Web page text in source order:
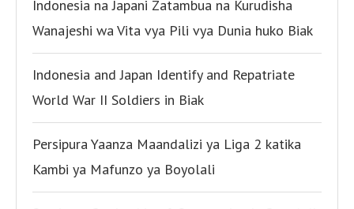
Indonesia na Japani Zatambua na Kurudisha
Wanajeshi wa Vita vya Pili vya Dunia huko Biak
Indonesia and Japan Identify and Repatriate
World War II Soldiers in Biak
Persipura Yaanza Maandalizi ya Liga 2 katika
Kambi ya Mafunzo ya Boyolali